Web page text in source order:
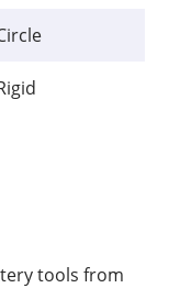
tools from